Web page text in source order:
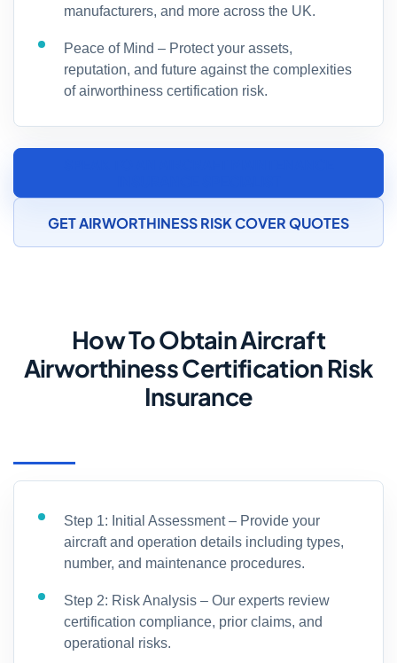
manufacturers, and more across the UK.
Peace of Mind – Protect your assets,
reputation, and future against the complexities
of airworthiness certification risk.
GET AIRWORTHINESS RISK COVER QUOTES
How To Obtain Aircraft
Airworthiness Certification Risk
Insurance
Step 1: Initial Assessment – Provide your
aircraft and operation details including types,
number, and maintenance procedures.
Step 2: Risk Analysis – Our experts review
certification compliance, prior claims, and
operational risks.